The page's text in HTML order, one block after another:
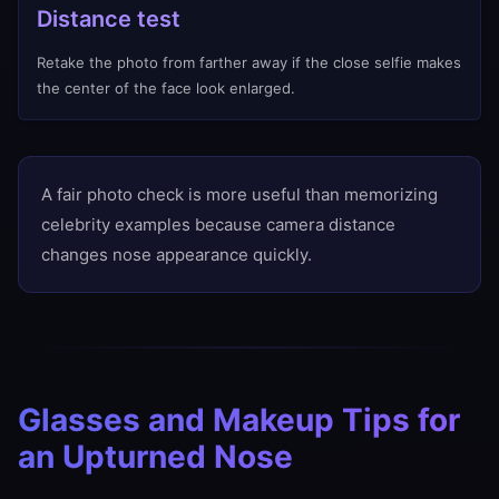
Distance test
Retake the photo from farther away if the close selfie makes
the center of the face look enlarged.
A fair photo check is more useful than memorizing
celebrity examples because camera distance
changes nose appearance quickly.
Glasses and Makeup Tips for
an Upturned Nose